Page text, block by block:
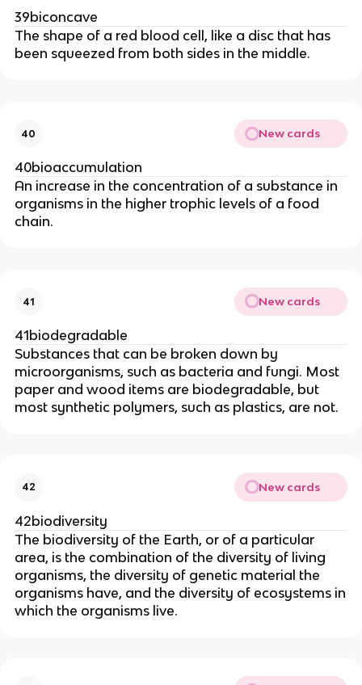
39biconcave
The shape of a red blood cell, like a disc that has
been squeezed from both sides in the middle.
40 New cards
40bioaccumulation
An increase in the concentration of a substance in
organisms in the higher trophic levels of a food
chain.
41 New cards
41biodegradable
Substances that can be broken down by
microorganisms, such as bacteria and fungi. Most
paper and wood items are biodegradable, but
most synthetic polymers, such as plastics, are not.
42 New cards
42biodiversity
The biodiversity of the Earth, or of a particular
area, is the combination of the diversity of living
organisms, the diversity of genetic material the
organisms have, and the diversity of ecosystems in
which the organisms live.